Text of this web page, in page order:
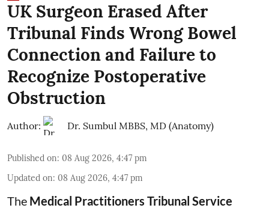
UK Surgeon Erased After
Tribunal Finds Wrong Bowel
Connection and Failure to
Recognize Postoperative
Obstruction
Author: Dr. Sumbul MBBS, MD (Anatomy)
Published on: 08 Aug 2026, 4:47 pm
Updated on: 08 Aug 2026, 4:47 pm
The Medical Practitioners Tribunal Service